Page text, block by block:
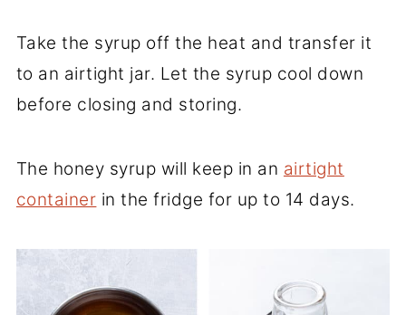
Take the syrup off the heat and transfer it
to an airtight jar. Let the syrup cool down
before closing and storing.
The honey syrup will keep in an airtight
container in the fridge for up to 14 days.